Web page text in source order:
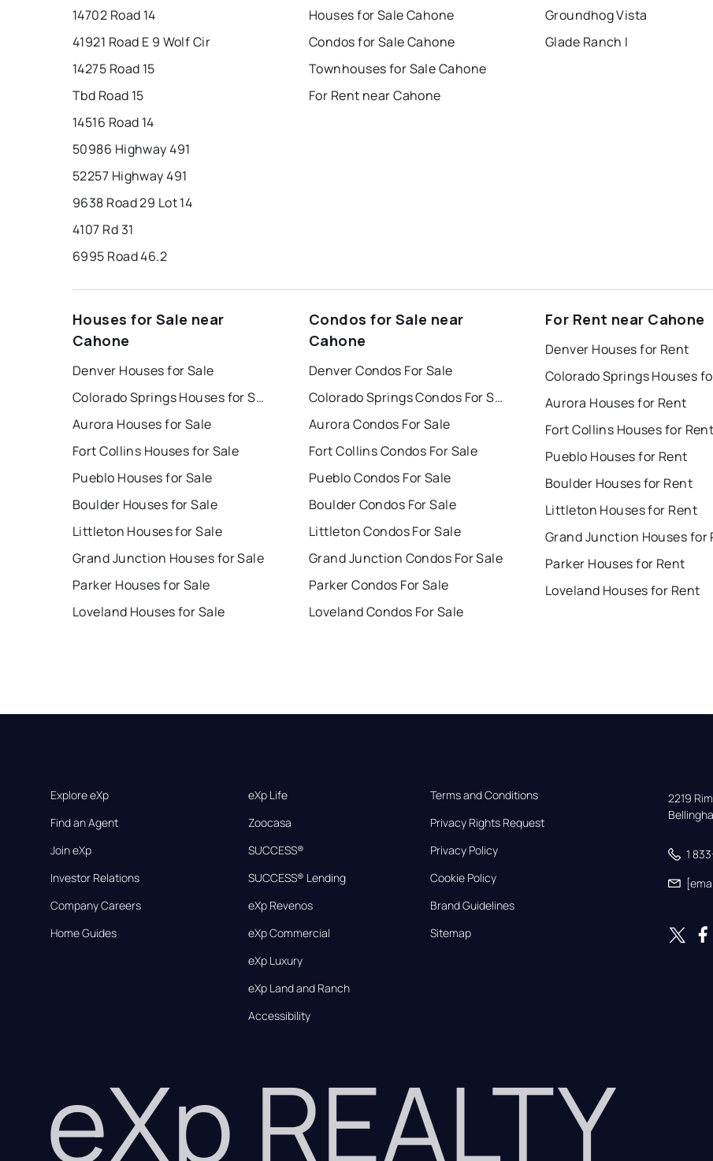
14702 Road 14
41921 Road E 9 Wolf Cir
14275 Road 15
Tbd Road 15
14516 Road 14
50986 Highway 491
52257 Highway 491
9638 Road 29 Lot 14
4107 Rd 31
6995 Road 46.2
Houses for Sale Cahone
Condos for Sale Cahone
Townhouses for Sale Cahone
For Rent near Cahone
Groundhog Vista
Glade Ranch I
Houses for Sale near
Cahone
Denver Houses for Sale
Colorado Springs Houses for Sale
Aurora Houses for Sale
Fort Collins Houses for Sale
Pueblo Houses for Sale
Boulder Houses for Sale
Littleton Houses for Sale
Grand Junction Houses for Sale
Parker Houses for Sale
Loveland Houses for Sale
Condos for Sale near
Cahone
Denver Condos For Sale
Colorado Springs Condos For Sale
Aurora Condos For Sale
Fort Collins Condos For Sale
Pueblo Condos For Sale
Boulder Condos For Sale
Littleton Condos For Sale
Grand Junction Condos For Sale
Parker Condos For Sale
Loveland Condos For Sale
For Rent near Cahone
Denver Houses for Rent
Aurora Houses for Rent
Fort Collins Houses for Rent
Pueblo Houses for Rent
Boulder Houses for Rent
Littleton Houses for Rent
Grand Junction Houses for
Parker Houses for Rent
Loveland Houses for Rent
Explore eXp
Find an Agent
Join eXp
Investor Relations
Company Careers
Home Guides
eXp Life
Zoocasa
SUCCESS®
SUCCESS® Lending
eXp Revenos
eXp Commercial
eXp Luxury
eXp Land and Ranch
Accessibility
Terms and Conditions
Privacy Rights Request
Privacy Policy
Cookie Policy
Brand Guidelines
Sitemap
2219
1
eXp REALTY